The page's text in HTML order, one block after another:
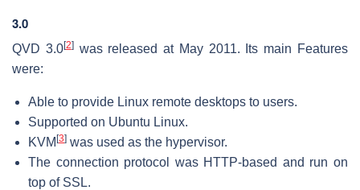
3.0
QVD 3.0[2]was released at May 2011. Its main Features
were:
Able to provide Linux remote desktops to users.
Supported on Ubuntu Linux.
KVM [3] was used as the hypervisor.
The connection protocol was HTTP-based and run on
top of SSL.